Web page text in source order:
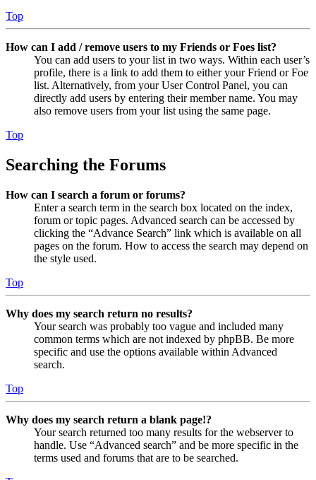
Top
How can I add / remove users to my Friends or Foes list?
You can add users to your list in two ways. Within each user’s
profile, there is a link to add them to either your Friend or Foe
list. Alternatively, from your User Control Panel, you can
directly add users by entering their member name. You may
also remove users from your list using the same page.
Top
Searching the Forums
How can I search a forum or forums?
Enter a search term in the search box located on the index,
forum or topic pages. Advanced search can be accessed by
clicking the “Advance Search” link which is available on all
pages on the forum. How to access the search may depend on
the style used.
Top
Why does my search return no results?
Your search was probably too vague and included many
common terms which are not indexed by phpBB. Be more
specific and use the options available within Advanced
search.
Top
Why does my search return a blank page!?
Your search returned too many results for the webserver to
handle. Use “Advanced search” and be more specific in the
terms used and forums that are to be searched.